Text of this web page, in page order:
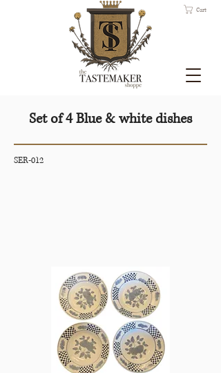
Cart
Set of 4 Blue & white dishes
SER-012